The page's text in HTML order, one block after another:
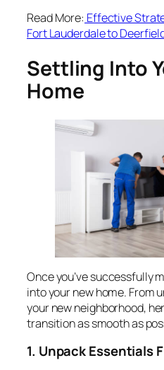
Read More: Effective
Fort Lauderdale to
Settling Into
Home
Once you’ve successfully
into your new home. From
your new neighborhood,
transition as smooth as
1. Unpack Essentials